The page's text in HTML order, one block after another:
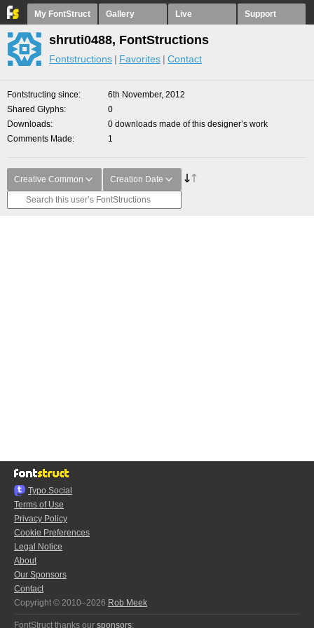
My FontStruct Gallery Live Support
shruti0488, FontStructions
Fontstructions Favorites Contact
Fontstructing since
6th November, 2012
Shared Glyphs
0
Downloads
0 downloads made of this designer’s work
Comments Made
1
Creative Common Creation Date
Typo.Social
Terms of Use
Privacy Policy
Cookie Preferences
Legal Notice
About
Our Sponsors
Contact
Copyright © 2010–2026 Rob Meek
FontStruct thanks our sponsors: